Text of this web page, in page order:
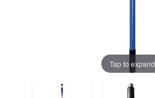
Tap to expand